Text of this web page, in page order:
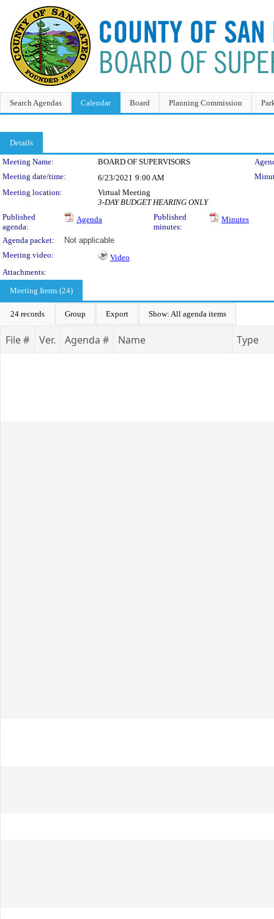
Search Agendas Calendar Board Planning Commission
Details
Meeting Details
Meeting Name: BOARD OF SUPERVISORS
Meeting date/time:
6/23/2021 9:00 AM
Meeting location:
Virtual Meeting
3-DAY BUDGET HEARING ONLY
Published
agenda:
Agenda
Published
minutes:
Minutes
Agenda packet:
Not applicable
Meeting video:
Video
Attachments:
Meeting Items (24)
24 records Group Export Show: All agenda items
File # Ver. Agenda # Name Type